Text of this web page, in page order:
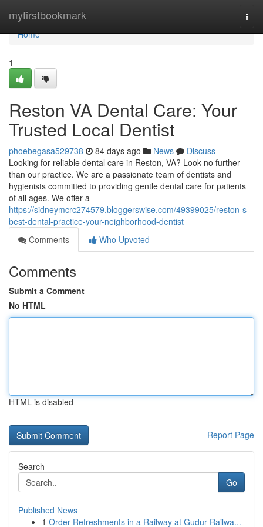
myfirstbookmark
Home
Home
1
Reston VA Dental Care: Your
Trusted Local Dentist
phoebegasa529738 84 days ago News
Discuss
Looking for reliable dental care in Reston, VA? Look no further
than our practice. We are a passionate team of dentists and
hygienists committed to providing gentle dental care for patients
of all ages. We offer a
https://sidneymcrc274579.bloggerswise.com/49399025/reston-s-
best-dental-practice-your-neighborhood-dentist
Comments
Who Upvoted
Comments
Submit a Comment
No HTML
HTML is disabled
Report Page
Search
Go
Published News
1 Order Refreshments in a Railway at Gudur Railwa...